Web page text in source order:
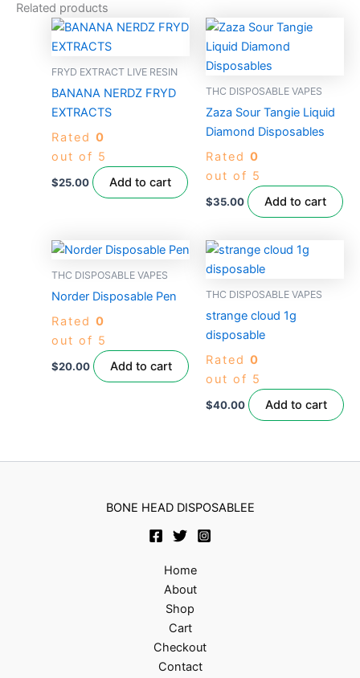
Related products
FRYD EXTRACT LIVE RESIN
BANANA NERDZ FRYD
EXTRACTS
Rated 0
out of 5
$25.00 Add to cart
THC DISPOSABLE VAPES
Zaza Sour Tangie Liquid
Diamond Disposables
Rated 0
out of 5
$35.00 Add to cart
THC DISPOSABLE VAPES
Norder Disposable Pen
Rated 0
out of 5
$20.00 Add to cart
THC DISPOSABLE VAPES
strange cloud 1g
disposable
Rated 0
out of 5
$40.00 Add to cart
BONE HEAD DISPOSABLEE
Home
About
Shop
Cart
Checkout
Contact